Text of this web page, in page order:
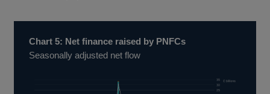
Chart 5: Net finance raised by PNFCs
Seasonally adjusted net flow